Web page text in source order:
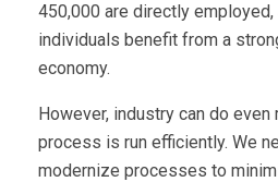
450,000 are directly
individuals benefit from a
economy.
However, industry can do
process is run efficiently. We
modernize processes to